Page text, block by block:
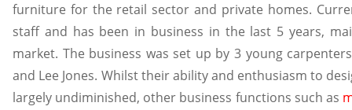
furniture for the retail sector and private homes.
staff and has been in business in the last 5 years,
market. The business was set up by 3 young
and Lee Jones. Whilst their ability and enthusiasm to
largely undiminished, other business functions such as